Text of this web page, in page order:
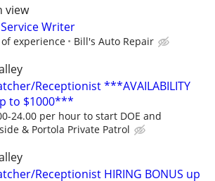
view
Writer
experience Bill's Auto Repair
Receptionist ***AVAILABILITY
to $1000***
24.00 per hour to start DOE and
& Portola Private Patrol
Receptionist HIRING BONUS up